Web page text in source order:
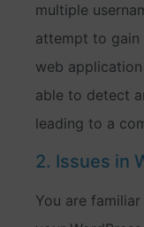
multiple
attempt to gain
web
able to detect
leading to a
2. Issues in
You are